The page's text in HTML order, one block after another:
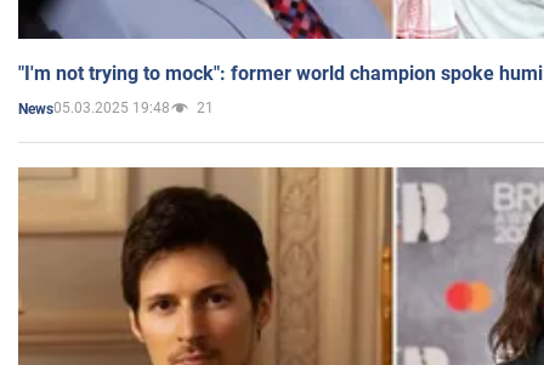
"I'm not trying to mock": former world champion spoke
News05.03.2025 19:48 21